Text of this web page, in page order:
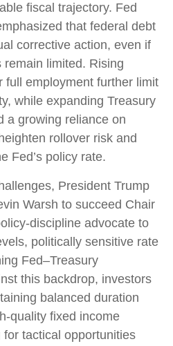
fiscal trajectory. Fed
that federal debt
corrective action, even if
remain limited. Rising
full employment further limit
while expanding Treasury
growing reliance on
rollover risk and
Fed’s policy rate.
President Trump
Warsh to succeed Chair
advocate to
politically sensitive rate
Fed–Treasury
this backdrop, investors
balanced duration
fixed income
tactical opportunities